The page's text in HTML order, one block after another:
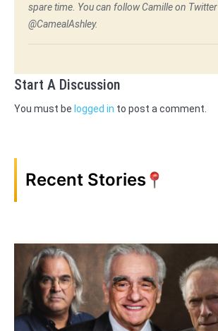
spare time. You can follow Camille on Twitter
@CamealAshley.
Start A Discussion
You must be logged in to post a comment.
Recent Stories